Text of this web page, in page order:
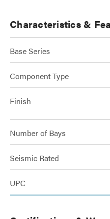
Characteristics &
Base Series
Component Type
Finish
Number of Bays
Seismic Rated
UPC